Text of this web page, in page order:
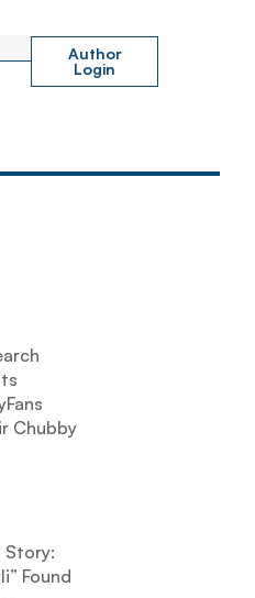
Author
Login
Chubby
Story:
Found